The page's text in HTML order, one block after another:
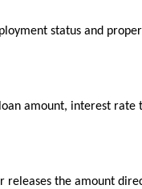
status and
amount, interest rate
releases the amount